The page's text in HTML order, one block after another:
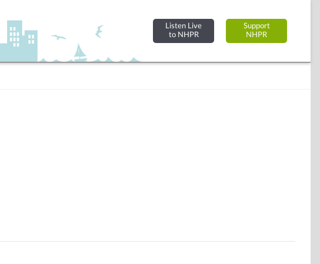
Listen Live
to NHPR
Support
NHPR